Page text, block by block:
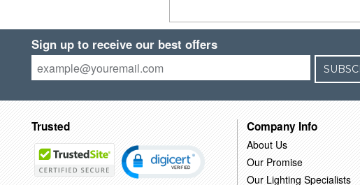
Sign up to receive our best offers
Trusted Company Info
About Us
Our Promise
Our Lighting Specialists